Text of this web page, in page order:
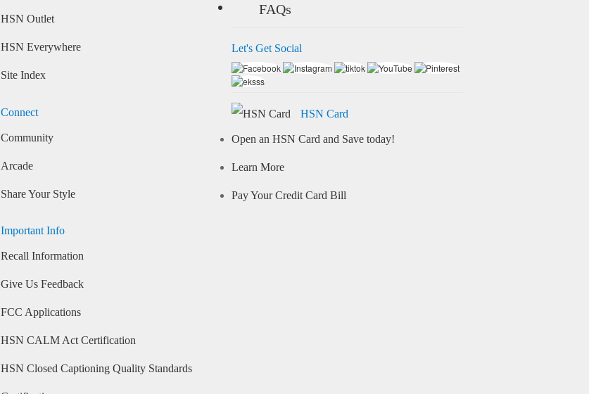
HSN Outlet
HSN Everywhere
Site Index
Connect
Community
Arcade
Share Your Style
Important Info
Recall Information
Give Us Feedback
FCC Applications
HSN CALM Act Certification
HSN Closed Captioning Quality Standards
FAQs
Let's Get Social
HSN Card
Open an HSN Card and Save today!
Learn More
Pay Your Credit Card Bill